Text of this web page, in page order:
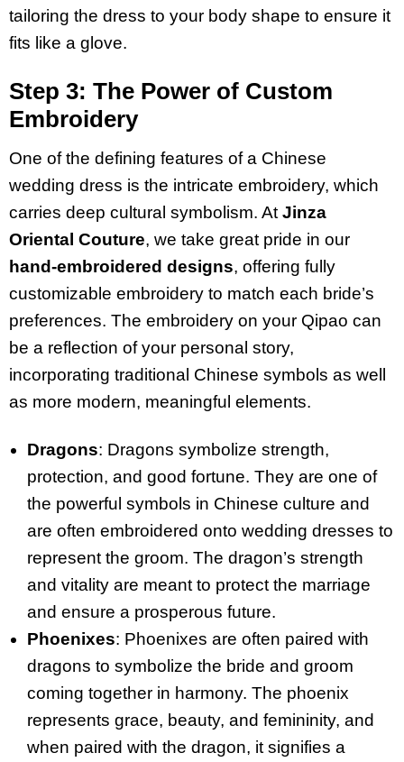
tailoring the dress to your body shape to ensure it
fits like a glove.
Step 3: The Power of Custom
Embroidery
One of the defining features of a Chinese
wedding dress is the intricate embroidery, which
carries deep cultural symbolism. At Jinza
Oriental Couture, we take great pride in our
hand-embroidered designs, offering fully
customizable embroidery to match each bride’s
preferences. The embroidery on your Qipao can
be a reflection of your personal story,
incorporating traditional Chinese symbols as well
as more modern, meaningful elements.
Dragons: Dragons symbolize strength,
protection, and good fortune. They are one of
the powerful symbols in Chinese culture and
are often embroidered onto wedding dresses to
represent the groom. The dragon’s strength
and vitality are meant to protect the marriage
and ensure a prosperous future.
Phoenixes: Phoenixes are often paired with
dragons to symbolize the bride and groom
coming together in harmony. The phoenix
represents grace, beauty, and femininity, and
when paired with the dragon, it signifies a